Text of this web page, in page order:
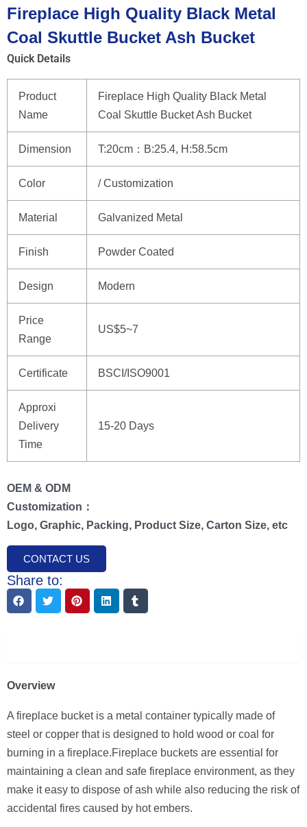
Fireplace High Quality Black Metal
Coal Skuttle Bucket Ash Bucket
Quick Details
Product
Name
Fireplace High Quality Black Metal
Coal Skuttle Bucket Ash Bucket
Dimension T:20cm：B:25.4, H:58.5cm
Color / Customization
Material Galvanized Metal
Finish Powder Coated
Design Modern
Price
Range
US$5~7
Certificate BSCI/ISO9001
Approxi
Delivery
Time
15-20 Days
OEM & ODM
Customization：
Logo, Graphic, Packing, Product Size, Carton Size, etc
CONTACT US
Share to:
Overview
A fireplace bucket is a metal container typically made of
steel or copper that is designed to hold wood or coal for
burning in a fireplace.Fireplace buckets are essential for
maintaining a clean and safe fireplace environment, as they
make it easy to dispose of ash while also reducing the risk of
accidental fires caused by hot embers.